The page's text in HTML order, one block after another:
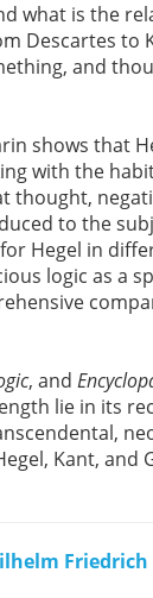
what is the
Descartes to
and
shows that
with the
thought,
to the
Hegel in
logic as a
, and
lie in its
Kant, and
Friedrich